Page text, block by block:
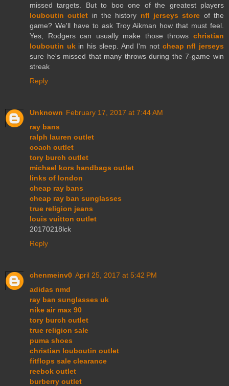
missed targets. But to boo one of the greatest players
louboutin outlet in the history nfl jerseys store of the
game? We'll have to ask Troy Aikman how that must feel.
Yes, Rodgers can usually make those throws christian
louboutin ukin his sleep. And I'm not cheap nfl jerseys
sure he's missed that many throws during the 7-game win
streak
Reply
Unknown February 17, 2017 at 7:44 AM
ray bans
ralph lauren outlet
coach outlet
tory burch outlet
michael kors handbags outlet
links of london
cheap ray bans
cheap ray ban sunglasses
true religion jeans
louis vuitton outlet
20170218lck
Reply
chenmeinv0 April 25, 2017 at 5:42 PM
adidas nmd
ray ban sunglasses uk
nike air max 90
tory burch outlet
true religion sale
puma shoes
christian louboutin outlet
fitflops sale clearance
reebok outlet
burberry outlet